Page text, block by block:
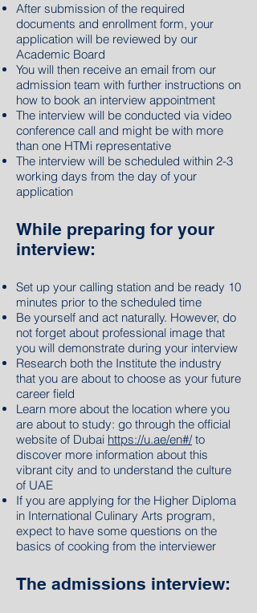
After submission of the required
documents and enrollment form, your
application will be reviewed by our
Academic Board
You will then receive an email from our
admission team with further instructions on
how to book an interview appointment
The interview will be conducted via video
conference call and might be with more
than one HTMi representative
The interview will be scheduled within 2-3
working days from the day of your
application
While preparing for your
interview:
Set up your calling station and be ready 10
minutes prior to the scheduled time
Be yourself and act naturally. However, do
not forget about professional image that
you will demonstrate during your interview
Research both the Institute the industry
that you are about to choose as your future
career field
Learn more about the location where you
are about to study: go through the official
website of Dubai https://u.ae/en#/to
discover more information about this
vibrant city and to understand the culture
of UAE
If you are applying for the Higher Diploma
in International Culinary Arts program,
expect to have some questions on the
basics of cooking from the interviewer
The admissions interview: